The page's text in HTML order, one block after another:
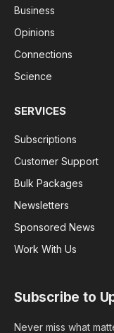
Business
Opinions
Connections
Science
SERVICES
Subscriptions
Customer Support
Bulk Packages
Newsletters
Sponsored News
Work With Us
Subscribe to
Never miss what